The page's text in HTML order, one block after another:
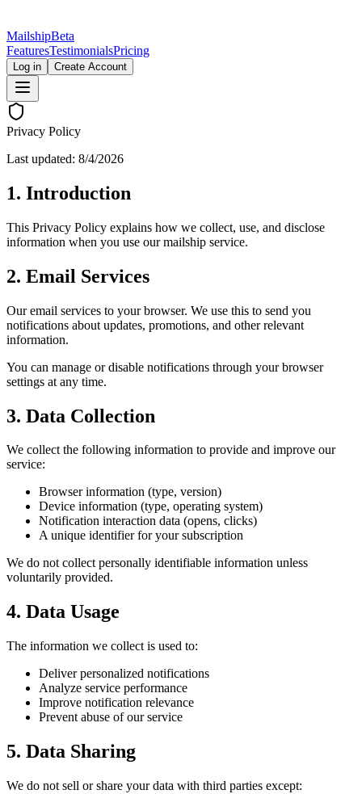
MailshipBeta
FeaturesTestimonialsPricing
Log in Create Account
Privacy Policy
Last updated: 8/4/2026
1. Introduction
This Privacy Policy explains how we collect, use, and disclose
information when you use our mailship service.
2. Email Services
Our email services to your browser. We use this to send you
notifications about updates, promotions, and other relevant
information.
You can manage or disable notifications through your browser
settings at any time.
3. Data Collection
We collect the following information to provide and improve our
service:
Browser information (type, version)
Device information (type, operating system)
Notification interaction data (opens, clicks)
A unique identifier for your subscription
We do not collect personally identifiable information unless
voluntarily provided.
4. Data Usage
The information we collect is used to:
Deliver personalized notifications
Analyze service performance
Improve notification relevance
Prevent abuse of our service
5. Data Sharing
We do not sell or share your data with third parties except: